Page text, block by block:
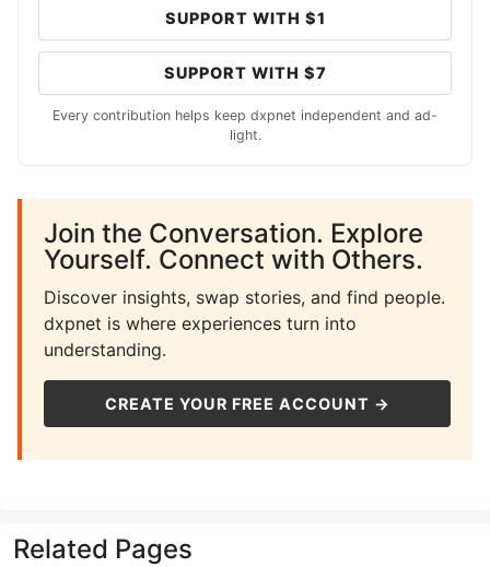
SUPPORT WITH $1
SUPPORT WITH $7
Every contribution helps keep dxpnet independent and ad-
light.
Join the Conversation. Explore
Yourself. Connect with Others.
Discover insights, swap stories, and find people.
dxpnet is where experiences turn into
understanding.
CREATE YOUR FREE ACCOUNT →
Related Pages